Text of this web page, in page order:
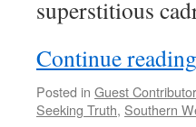
superstitious
Continue reading
Posted in Guest Contributor
Seeking Truth, Southern